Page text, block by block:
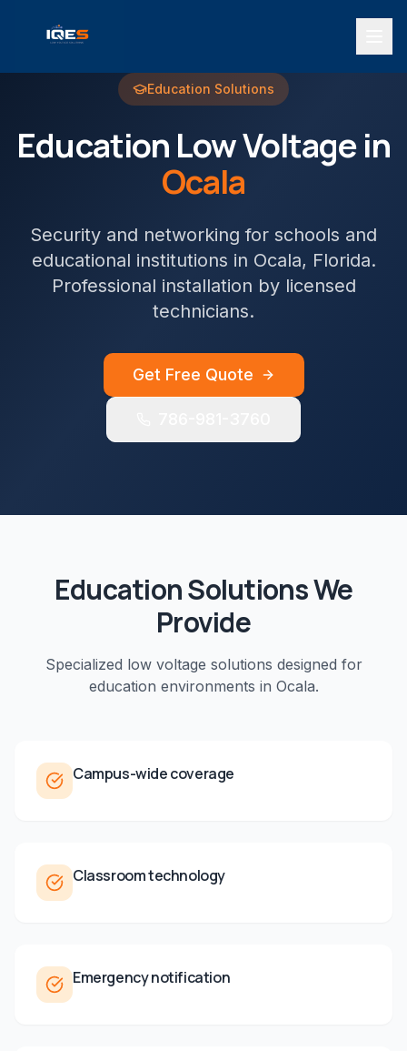
Education Solutions
Education Low Voltage in
Ocala
Security and networking for schools and
educational institutions in Ocala, Florida.
Professional installation by licensed
technicians.
Get Free Quote
EducationSolutions We
Provide
Specialized low voltage solutions designed for
education environments in Ocala.
Campus-wide coverage
Classroom technology
Emergency notification